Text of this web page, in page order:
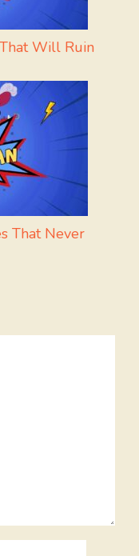
Will Ruin
That Never